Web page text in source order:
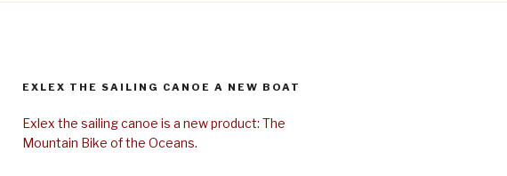
EXLEX THE SAILING CANOE A NEW BOAT
Exlex the sailing canoe is a new product: The
Mountain Bike of the Oceans.